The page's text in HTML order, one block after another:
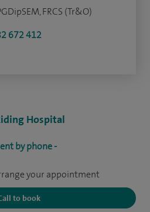
Hospital
by phone -
your appointment
to book
FRCS (Tr&O)
672 412